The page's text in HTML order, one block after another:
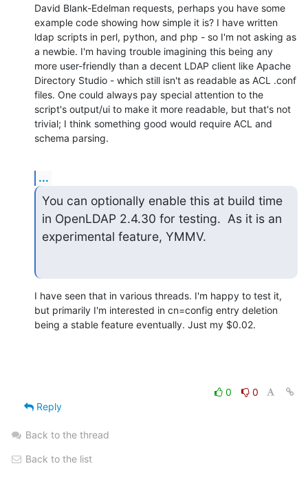
David Blank-Edelman requests, perhaps you have some
example code showing how simple it is? I have written
ldap scripts in perl, python, and php - so I'm not asking as
a newbie. I'm having trouble imagining this being any
more user-friendly than a decent LDAP client like Apache
Directory Studio - which still isn't as readable as ACL .conf
files. One could always pay special attention to the
script's output/ui to make it more readable, but that's not
trivial; I think something good would require ACL and
schema parsing.
...
You can optionally enable this at build time
in OpenLDAP 2.4.30 for testing.  As it is an
experimental feature, YMMV.
I have seen that in various threads. I'm happy to test it,
but primarily I'm interested in cn=config entry deletion
being a stable feature eventually. Just my $0.02.
0
0
Reply
Back to the thread
Back to the list